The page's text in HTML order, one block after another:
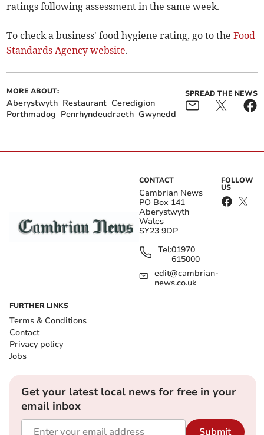
ratings following assessment in the same week.
To check a business' food hygiene rating, go to theFood
Standards Agency website.
MORE ABOUT:
Aberystwyth Restaurant Ceredigion
Porthmadog Penrhyndeudraeth Gwynedd
SPREAD THE NEWS
CONTACT
Cambrian News
PO Box 141
Aberystwyth
Wales
SY23 9DP
Tel:01970
615000
edit@cambrian-
news.co.uk
FOLLOW
US
FURTHER LINKS
Terms & Conditions
Contact
Privacy policy
Jobs
Get your latest local news for free in your
email inbox
Submit